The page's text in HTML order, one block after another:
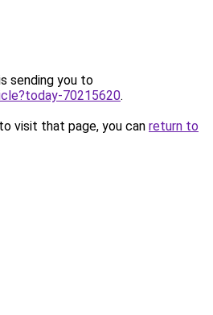
sending you to
70215620.
visit that page, you can return to